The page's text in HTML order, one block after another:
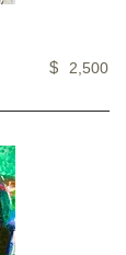
$ 2,500